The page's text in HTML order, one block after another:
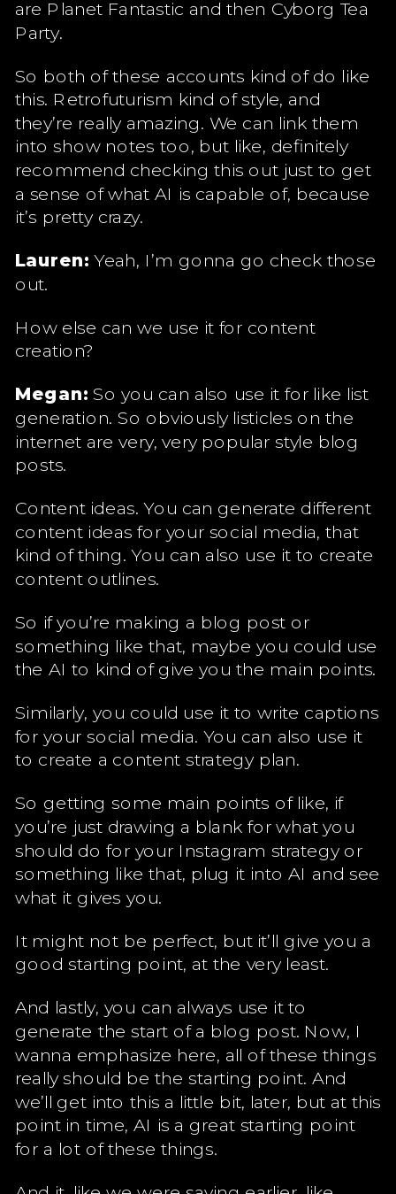
are Planet Fantastic and then Cyborg Tea
Party.
So both of these accounts kind of do like
this. Retrofuturism kind of style, and
they’re really amazing. We can link them
into show notes too, but like, definitely
recommend checking this out just to get
a sense of what AI is capable of, because
it’s pretty crazy.
Lauren: Yeah, I’m gonna go check those
out.
How else can we use it for content
creation?
Megan: So you can also use it for like list
generation. So obviously listicles on the
internet are very, very popular style blog
posts.
Content ideas. You can generate different
content ideas for your social media, that
kind of thing. You can also use it to create
content outlines.
So if you’re making a blog post or
something like that, maybe you could use
the AI to kind of give you the main points.
Similarly, you could use it to write captions
for your social media. You can also use it
to create a content strategy plan.
So getting some main points of like, if
you’re just drawing a blank for what you
should do for your Instagram strategy or
something like that, plug it into AI and see
what it gives you.
It might not be perfect, but it’ll give you a
good starting point, at the very least.
And lastly, you can always use it to
generate the start of a blog post. Now, I
wanna emphasize here, all of these things
really should be the starting point. And
we’ll get into this a little bit, later, but at this
point in time, AI is a great starting point
for a lot of these things.